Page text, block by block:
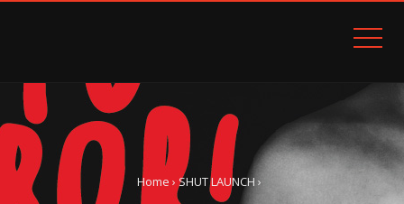
Home › SHUT LAUNCH ›